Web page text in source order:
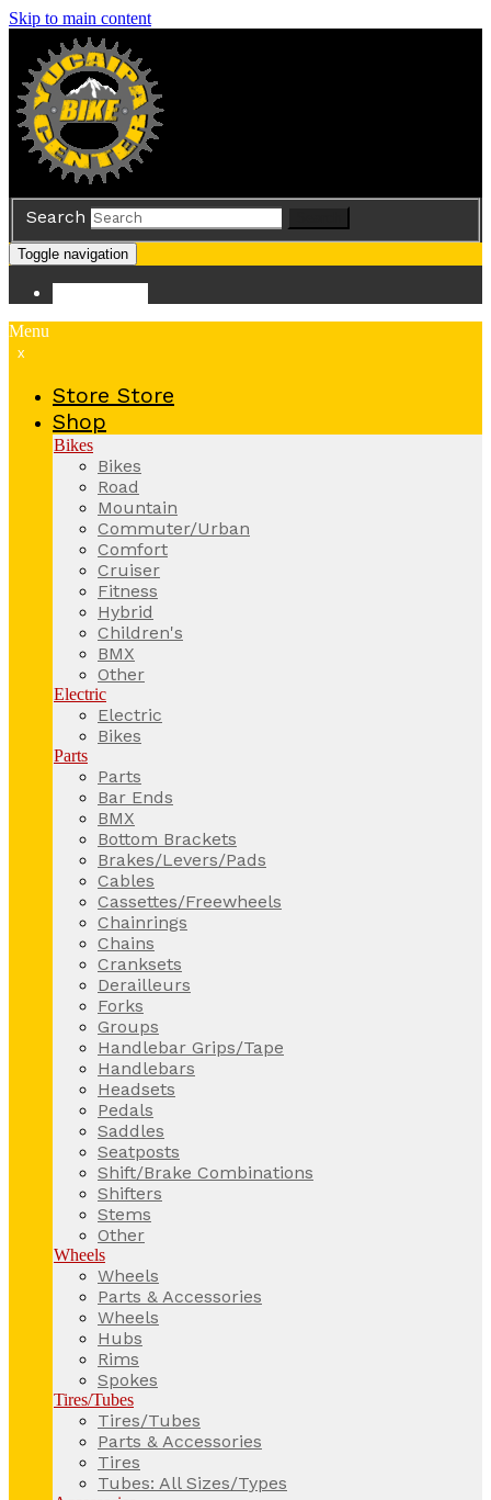
Skip to main content
Search
Toggle navigation
Menu
x
Store Store
Shop
Bikes
Bikes
Road
Mountain
Commuter/Urban
Comfort
Cruiser
Fitness
Hybrid
Children's
BMX
Other
Electric
Electric
Bikes
Parts
Parts
Bar Ends
BMX
Bottom Brackets
Brakes/Levers/Pads
Cables
Cassettes/Freewheels
Chainrings
Chains
Cranksets
Derailleurs
Forks
Groups
Handlebar Grips/Tape
Handlebars
Headsets
Pedals
Saddles
Seatposts
Shift/Brake Combinations
Shifters
Stems
Other
Wheels
Wheels
Parts & Accessories
Wheels
Hubs
Rims
Spokes
Tires/Tubes
Tires/Tubes
Parts & Accessories
Tires
Tubes: All Sizes/Types